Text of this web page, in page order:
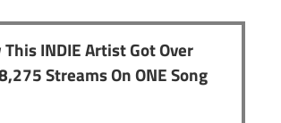
This INDIE Artist Got Over
Streams On ONE Song